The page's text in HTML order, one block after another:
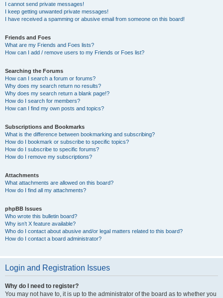
I cannot send private messages!
I keep getting unwanted private messages!
I have received a spamming or abusive email from someone on this board!
Friends and Foes
What are my Friends and Foes lists?
How can I add / remove users to my Friends or Foes list?
Searching the Forums
How can I search a forum or forums?
Why does my search return no results?
Why does my search return a blank page!?
How do I search for members?
How can I find my own posts and topics?
Subscriptions and Bookmarks
What is the difference between bookmarking and subscribing?
How do I bookmark or subscribe to specific topics?
How do I subscribe to specific forums?
How do I remove my subscriptions?
Attachments
What attachments are allowed on this board?
How do I find all my attachments?
phpBB Issues
Who wrote this bulletin board?
Why isn’t X feature available?
Who do I contact about abusive and/or legal matters related to this board?
How do I contact a board administrator?
Login and Registration Issues
Why do I need to register?
You may not have to, it is up to the administrator of the board as to whether you